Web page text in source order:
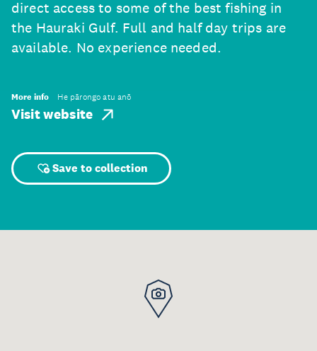
direct access to some of the best fishing in
the Hauraki Gulf. Full and half day trips are
available. No experience needed.
More info He pārongo atu anō
Visit website
Save to collection